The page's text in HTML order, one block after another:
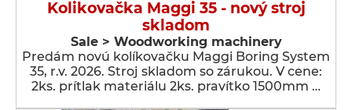
Kolikovačka Maggi 35 - nový stroj
skladom
Sale > Woodworking machinery
Predám novú kolíkovačku Maggi Boring System
35, r.v. 2026. Stroj skladom so zárukou. V cene:
2ks. prítlak materiálu 2ks. pravítko 1500mm …